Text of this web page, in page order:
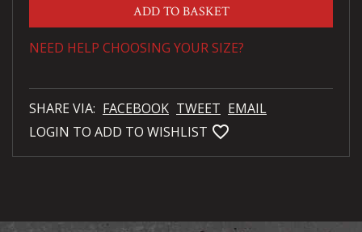
ADD TO BASKET
NEED HELP CHOOSING YOUR SIZE?
SHARE VIA: FACEBOOK TWEET EMAIL
LOGIN TO ADD TO WISHLIST favorite_bordered